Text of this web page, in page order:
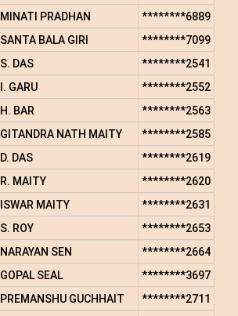
MINATI PRADHAN
********6889
SANTA BALA GIRI
********7099
S. DAS
********2541
I. GARU
********2552
H. BAR
********2563
GITANDRA NATH MAITY
********2585
D. DAS
********2619
R. MAITY
********2620
ISWAR MAITY
********2631
S. ROY
********2653
NARAYAN SEN
********2664
GOPAL SEAL
********3697
PREMANSHU GUCHHAIT
********2711